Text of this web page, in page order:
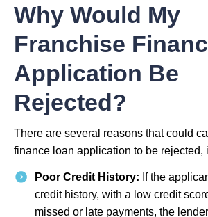
Why Would My
Franchise
Application Be
Rejected?
There are several reasons that could
finance loan application to be rejected,
Poor Credit History: If the
credit history, with a low credit
missed or late payments, the